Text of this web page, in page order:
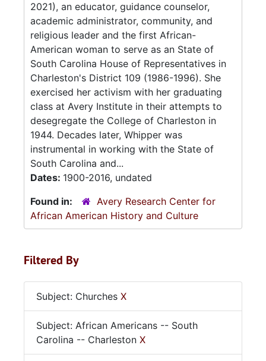
2021), an educator, guidance counselor,
academic administrator, community, and
religious leader and the first African-
American woman to serve as an State of
South Carolina House of Representatives in
Charleston's District 109 (1986-1996). She
exercised her activism with her graduating
class at Avery Institute in their attempts to
desegregate the College of Charleston in
1944. Decades later, Whipper was
instrumental in working with the State of
South Carolina and...
Dates: 1900-2016, undated
Found in:
Avery Research Center for
African American History and Culture
Filtered By
Subject: Churches X
Subject: African Americans -- South
Carolina -- Charleston X